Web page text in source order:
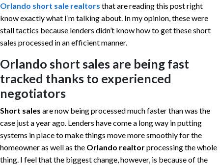
Orlando short sale realtors that are reading this post right
know exactly what I’m talking about. In my opinion, these were
stall tactics because lenders didn’t know how to get these short
sales processed in an efficient manner.
Orlando short sales are being fast
tracked thanks to experienced
negotiators
Short sales are now being processed much faster than was the
case just a year ago. Lenders have come a long way in putting
systems in place to make things move more smoothly for the
homeowner as well as the Orlando realtorprocessing the whole
thing. I feel that the biggest change, however, is because of the